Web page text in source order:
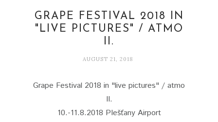
GRAPE FESTIVAL 2018 IN
"LIVE PICTURES" / ATMO
II.
AUGUST 21, 2018
Grape Festival 2018 in "live pictures" / atmo
II.
10.-11.8.2018 PIešťany Airport